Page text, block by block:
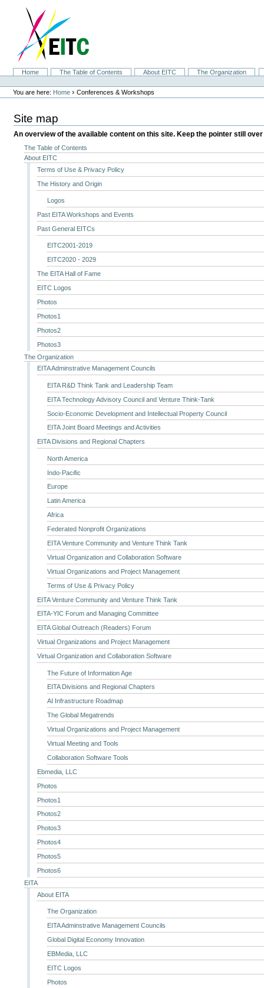
navigation
SectionsHome The Table of Contents About EITC
The Organization
Personal
tools
You are here: Home ›Conferences & Workshops
Site map
An overview of the available content on this site. Keep the pointer still
The Table of Contents
About EITC
Terms of Use & Privacy Policy
The History and Origin
Logos
Past EITA Workshops and Events
Past General EITCs
EITC2001-2019
EITC2020 - 2029
The EITA Hall of Fame
EITC Logos
Photos
Photos1
Photos2
Photos3
The Organization
EITA Adminstrative Management Councils
EITA R&D Think Tank and Leadership Team
EITA Technology Advisory Council and Venture Think-Tank
Socio-Economic Development and Intellectual Property Council
EITA Joint Board Meetings and Activities
EITA Divisions and Regional Chapters
North America
Indo-Pacific
Europe
Latin America
Africa
Federated Nonprofit Organizations
EITA Venture Community and Venture Think Tank
Virtual Organization and Collaboration Software
Virtual Organizations and Project Management
Terms of Use & Privacy Policy
EITA Venture Community and Venture Think Tank
EITA-YIC Forum and Managing Committee
EITA Global Outreach (Readers) Forum
Virtual Organizations and Project Management
Virtual Organization and Collaboration Software
The Future of Information Age
EITA Divisions and Regional Chapters
AI Infrastructure Roadmap
The Global Megatrends
Virtual Organizations and Project Management
Virtual Meeting and Tools
Collaboration Software Tools
Ebmedia, LLC
Photos
Photos1
Photos2
Photos3
Photos4
Photos5
Photos6
EITA
About EITA
The Organization
EITA Adminstrative Management Councils
Global Digital Economy Innovation
EBMedia, LLC
EITC Logos
Photos